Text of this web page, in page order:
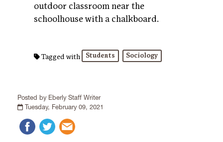
Posted by Eberly Staff Writer
Tuesday, February 09, 2021
outdoor classroom near the
schoolhouse with a chalkboard.
Tagged with Students Sociology